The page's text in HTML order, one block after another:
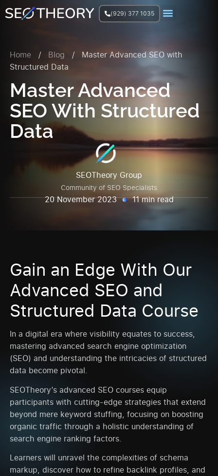
(929) 377 1035
Home / Blog /
Master Advanced SEO with
Structured Data
Master Advanced
SEO With Structured
Data
SEOTheory Group
Community of SEO Specialists
20 November 2023 11 min read
Gain an Edge With Our
Advanced SEO and
Structured Data Course
In a digital era where visibility equates to success,
mastering advanced search engine optimization
(SEO) and understanding the intricacies of structured
data become pivotal.
SEOTheory’s advanced SEO courses equip
participants with cutting-edge strategies that extend
beyond mere keyword stuffing, focusing on boosting
organic traffic through a holistic understanding of
search engine ranking factors.
Learners will unravel the complexities of schema
markup, discover how to refine backlink profiles, and